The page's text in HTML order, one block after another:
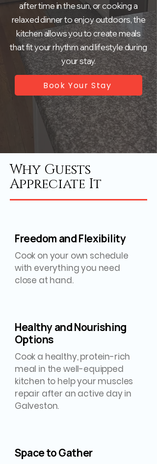
after time in the sun, or cooking a
relaxed dinner to enjoy outdoors, the
kitchen allows you to create meals
that fit your rhythm and lifestyle during
your stay.
Book Your Stay
Why Guests
Appreciate It
Freedom and Flexibility
Cook on your own schedule
with everything you need
close at hand.
Healthy and Nourishing
Options
Cook a healthy, protein-rich
meal in the well-equipped
kitchen to help your muscles
repair after an active day in
Galveston.
Space to Gather